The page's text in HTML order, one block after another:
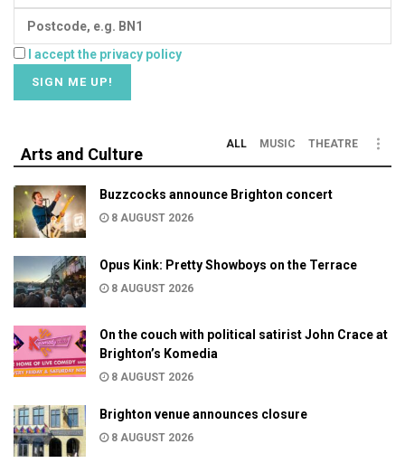
I accept the privacy policy
Arts and Culture
ALL MUSIC THEATRE
Buzzcocks announce Brighton concert
8 AUGUST 2026
Opus Kink: Pretty Showboys on the Terrace
8 AUGUST 2026
On the couch with political satirist John Crace at
Brighton’s Komedia
8 AUGUST 2026
Brighton venue announces closure
8 AUGUST 2026